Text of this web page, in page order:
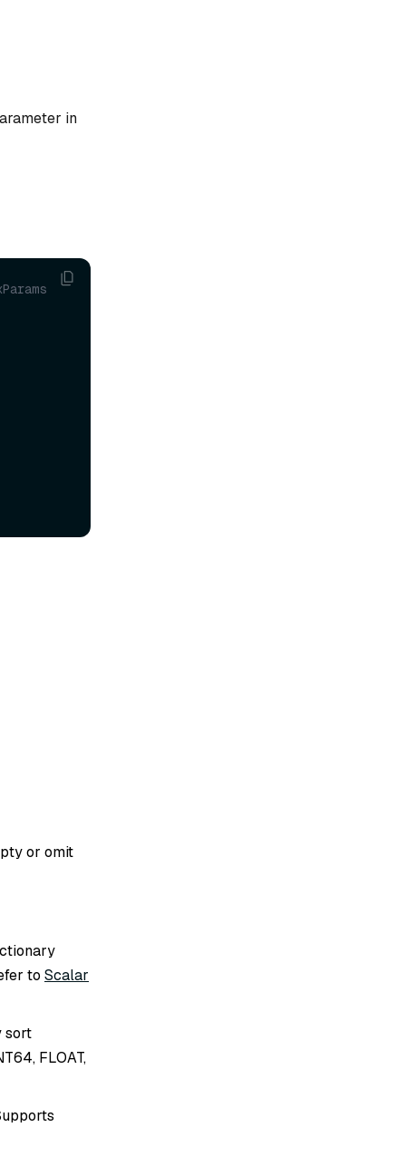
in
or omit
to Scalar
sort
FLOAT,